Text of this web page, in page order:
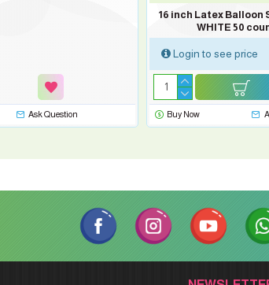
Ask Question
16 inch Latex Balloon
WHITE 50
Login to see price
Buy Now